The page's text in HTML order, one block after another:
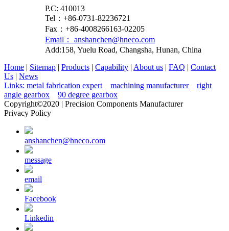
P.C: 410013
Tel：+86-0731-82236721
Fax：+86-4008266163-02205
Email： anshanchen@hneco.com
Add:158, Yuelu Road, Changsha, Hunan, China
Home | Sitemap | Products | Capability | About us | FAQ | Contact
Us | News
Links: metal fabrication expert machining manufacturer
right
angle gearbox
90 degree gearbox
Copyright©2020 | Precision Components Manufacturer
Privacy Policy
anshanchen@hneco.com
message
email
Facebook
Linkedin